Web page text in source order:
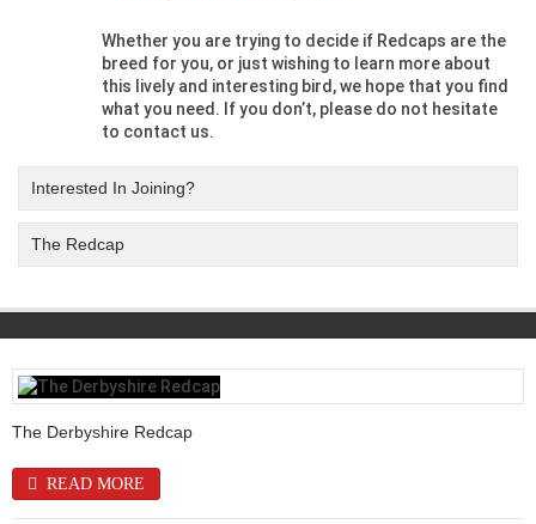
Whether you are trying to decide if Redcaps are the
breed for you, or just wishing to learn more about
this lively and interesting bird, we hope that you find
what you need. If you don’t, please do not hesitate
to contact us.
Interested In Joining?
The Redcap
The Derbyshire Redcap
READ MORE